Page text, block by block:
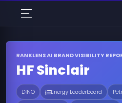
RANKLENS AI BRAND VISIBILITY
HF Sinclair
DINO Energy Leaderboard